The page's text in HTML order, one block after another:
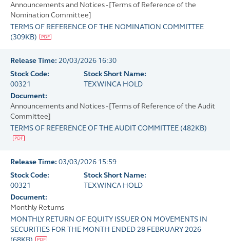
Announcements and Notices - [Terms of Reference of the
Nomination Committee]
TERMS OF REFERENCE OF THE NOMINATION COMMITTEE
(309KB)
Release Time: 20/03/2026 16:30
Stock Code:
00321
Stock Short Name:
TEXWINCA HOLD
Document:
Announcements and Notices - [Terms of Reference of the Audit
Committee]
TERMS OF REFERENCE OF THE AUDIT COMMITTEE (482KB)
Release Time: 03/03/2026 15:59
Stock Code:
00321
Stock Short Name:
TEXWINCA HOLD
Document:
Monthly Returns
MONTHLY RETURN OF EQUITY ISSUER ON MOVEMENTS IN
SECURITIES FOR THE MONTH ENDED 28 FEBRUARY 2026